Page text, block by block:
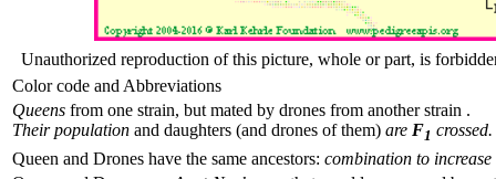
Unauthorized reproduction of this picture, whole or part, is
Color code and Abbreviations
Queens from one strain, but mated by drones from another strain .
Their population and daughters (and drones of them) are F1 crossed.
Queen and Drones have the same ancestors: combination to